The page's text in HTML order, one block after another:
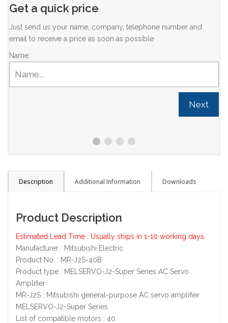
Get a quick price
Just send us your name, company, telephone number and
email to receive a price as soon as possible
Name:
Next
Description Additional Information Downloads
Product Description
Estimated Lead Time : Usually ships in 1-10 working days.
Manufacturer : Mitsubishi Electric
Product No. : MR-J2S-40B
Product type : MELSERVO-J2-Super Series AC Servo
Amplifier
MR-J2S : Mitsubishi general-purpose AC servo amplifier
MELSERVO-J2-Super Series
List of compatible motors : 40